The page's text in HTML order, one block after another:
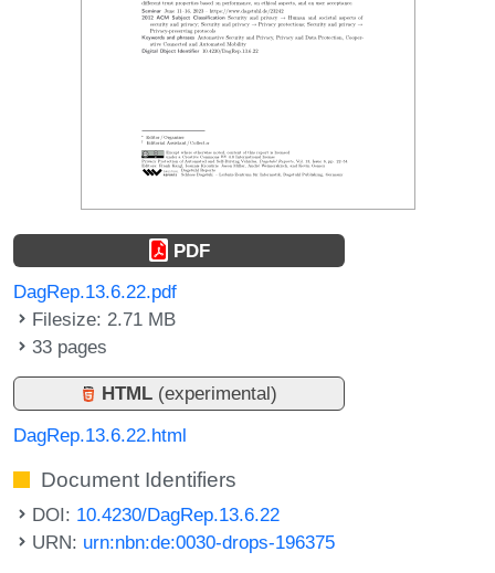
PDF
DagRep.13.6.22.pdf
Filesize: 2.71 MB
33 pages
HTML (experimental)
DagRep.13.6.22.html
Document Identifiers
DOI: 10.4230/DagRep.13.6.22
URN: urn:nbn:de:0030-drops-196375